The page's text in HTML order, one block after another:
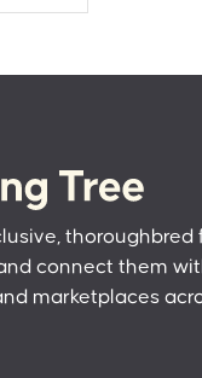
thoroughbred
connect them
marketplaces